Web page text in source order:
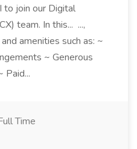
join our Digital
team. In this... ...,
amenities such as: ~
~ Generous
Paid...
Time